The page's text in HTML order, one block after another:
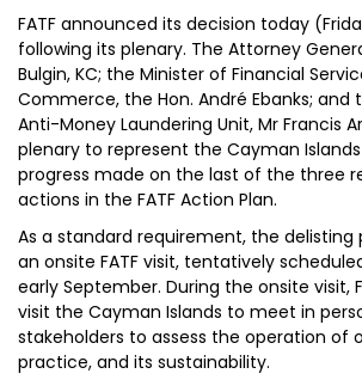
FATF announced its decision today
following its plenary. The Attorney
Bulgin, KC; the Minister of Financial
Commerce, the Hon. André Ebanks; and
Anti-Money Laundering Unit, Mr Francis
plenary to represent the Cayman
progress made on the last of the three
actions in the FATF Action Plan.
As a standard requirement, the delisting
an onsite FATF visit, tentatively
early September. During the onsite visit,
visit the Cayman Islands to meet in
stakeholders to assess the operation of
practice, and its sustainability.